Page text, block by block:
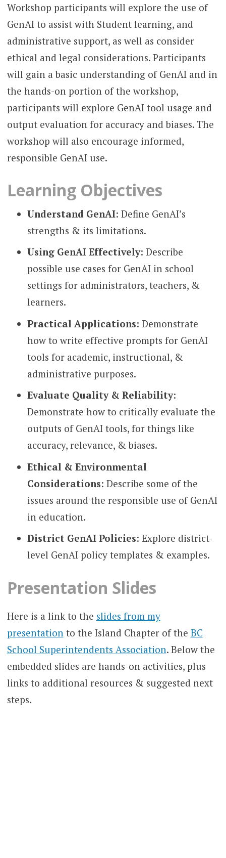
Workshop participants will explore the use of
GenAI to assist with Student learning, and
administrative support, as well as consider
ethical and legal considerations. Participants
will gain a basic understanding of GenAI and in
the hands-on portion of the workshop,
participants will explore GenAI tool usage and
output evaluation for accuracy and biases. The
workshop will also encourage informed,
responsible GenAI use.
Learning Objectives
Understand GenAI: Define GenAI’s
strengths & its limitations.
Using GenAI Effectively: Describe
possible use cases for GenAI in school
settings for administrators, teachers, &
learners.
Practical Applications: Demonstrate
how to write effective prompts for GenAI
tools for academic, instructional, &
administrative purposes.
Evaluate Quality & Reliability:
Demonstrate how to critically evaluate the
outputs of GenAI tools, for things like
accuracy, relevance, & biases.
Ethical & Environmental
Considerations: Describe some of the
issues around the responsible use of GenAI
in education.
District GenAI Policies: Explore district-
level GenAI policy templates & examples.
Presentation Slides
Here is a link to the slides from my
presentation to the Island Chapter of the BC
School Superintendents Association. Below the
embedded slides are hands-on activities, plus
links to additional resources & suggested next
steps.